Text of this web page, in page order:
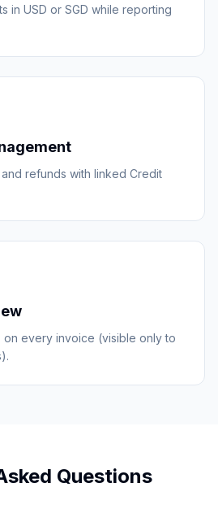
in USD or SGD while reporting
refunds with linked Credit
on every invoice (visible only to
Questions